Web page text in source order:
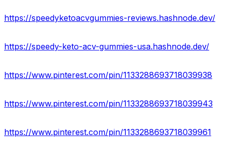
https://speedyketoacvgummies-reviews.hashnode.dev/
https://speedy-keto-acv-gummies-usa.hashnode.dev/
https://www.pinterest.com/pin/1133288693718039938
https://www.pinterest.com/pin/1133288693718039943
https://www.pinterest.com/pin/1133288693718039961